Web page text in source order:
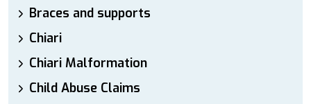
Braces and supports
Chiari
Chiari Malformation
Child Abuse Claims